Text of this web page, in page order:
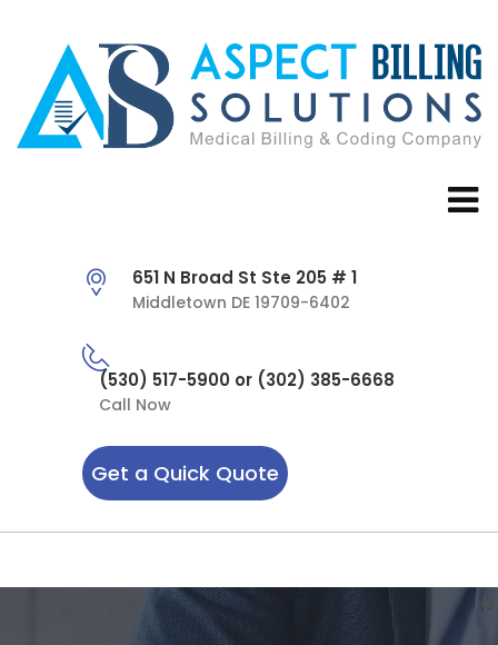
651 N Broad St Ste 205 # 1
Middletown DE 19709-6402
(530) 517-5900 or (302) 385-6668
Call Now
Get a Quick Quote